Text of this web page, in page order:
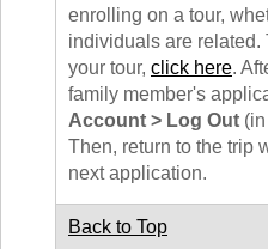
enrolling on a tour,
individuals are related.
your tour, click here.
family member's
Account > Log Out
Then, return to the trip
next application.
Back to Top